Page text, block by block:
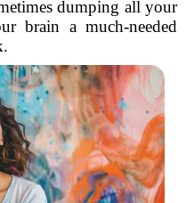
dumping all your
brain a much-needed